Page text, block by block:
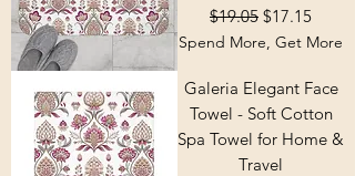
Regular Price
$19.05 Sale Price
$17.15
Spend More, Get More
Galeria Elegant Face
Towel - Soft Cotton
Spa Towel for Home &
Travel